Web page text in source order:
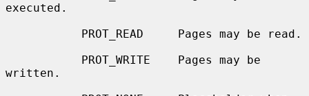
executed.
written.